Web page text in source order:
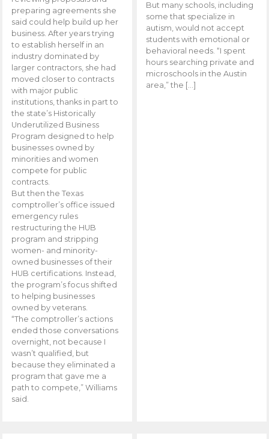
preparing agreements she
said could help build up her
business. After years trying
to establish herself in an
industry dominated by
larger contractors, she had
moved closer to contracts
with major public
institutions, thanks in part to
the state’s Historically
Underutilized Business
Program designed to help
businesses owned by
minorities and women
compete for public
contracts.
But then the Texas
comptroller’s office issued
emergency rules
restructuring the HUB
program and stripping
women- and minority-
owned businesses of their
HUB certifications. Instead,
the program’s focus shifted
to helping businesses
owned by veterans.
“The comptroller’s actions
ended those conversations
overnight, not because I
wasn’t qualified, but
because they eliminated a
program that gave me a
path to compete,” Williams
said.
But many schools, including
some that specialize in
autism, would not accept
students with emotional or
behavioral needs. “I spent
hours searching private and
microschools in the Austin
area,” the […]